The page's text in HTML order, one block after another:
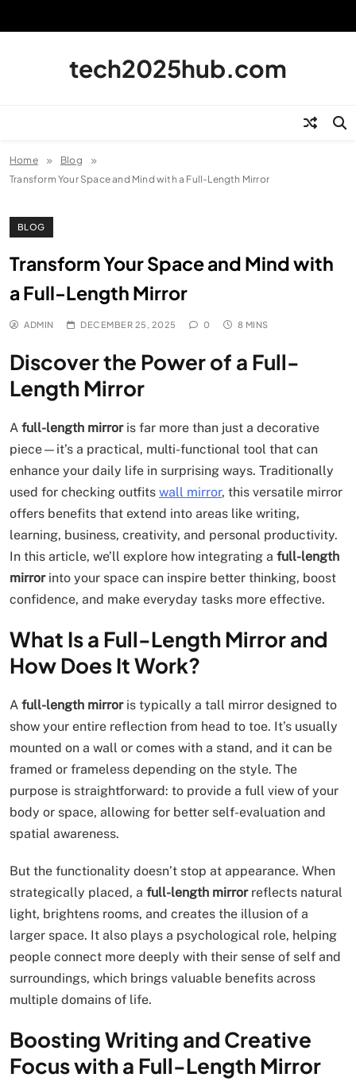
tech2025hub.com
Home
Blog
Transform Your Space and Mind with a Full-Length Mirror
BLOG
Transform Your Space and Mind with
a Full-Length Mirror
ADMIN DECEMBER 25, 2025 0 8 MINS
Discover the Power of a Full-
Length Mirror
A full-length mirroris far more than just a decorative
piece—it’s a practical, multi-functional tool that can
enhance your daily life in surprising ways. Traditionally
used for checking outfits wall mirror, this versatile mirror
offers benefits that extend into areas like writing,
learning, business, creativity, and personal productivity.
In this article, we’ll explore how integrating a full-length
mirrorinto your space can inspire better thinking, boost
confidence, and make everyday tasks more effective.
What Is a Full-Length Mirror and
How Does It Work?
A full-length mirroris typically a tall mirror designed to
show your entire reflection from head to toe. It’s usually
mounted on a wall or comes with a stand, and it can be
framed or frameless depending on the style. The
purpose is straightforward: to provide a full view of your
body or space, allowing for better self-evaluation and
spatial awareness.
But the functionality doesn’t stop at appearance. When
strategically placed, a full-length mirrorreflects natural
light, brightens rooms, and creates the illusion of a
larger space. It also plays a psychological role, helping
people connect more deeply with their sense of self and
surroundings, which brings valuable benefits across
multiple domains of life.
Boosting Writing and Creative
Focus with a Full-Length Mirror